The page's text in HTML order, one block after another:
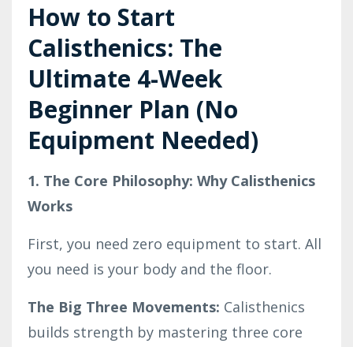
How to Start
Calisthenics: The
Ultimate 4-Week
Beginner Plan (No
Equipment Needed)
1. The Core Philosophy: Why Calisthenics
Works
First, you need zero equipment to start. All
you need is your body and the floor.
The Big Three Movements: Calisthenics
builds strength by mastering three core